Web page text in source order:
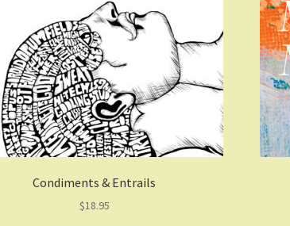
Condiments & Entrails
$18.95